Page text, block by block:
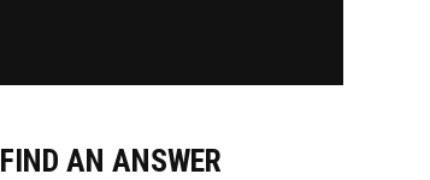
FIND AN ANSWER